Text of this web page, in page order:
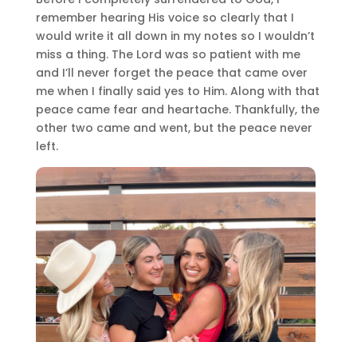
remember hearing His voice so clearly that I
would write it all down in my notes so I wouldn’t
miss a thing. The Lord was so patient with me
and I’ll never forget the peace that came over
me when I finally said yes to Him. Along with that
peace came fear and heartache. Thankfully, the
other two came and went, but the peace never
left.